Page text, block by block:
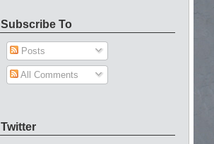
Subscribe To
Posts
All Comments
Twitter